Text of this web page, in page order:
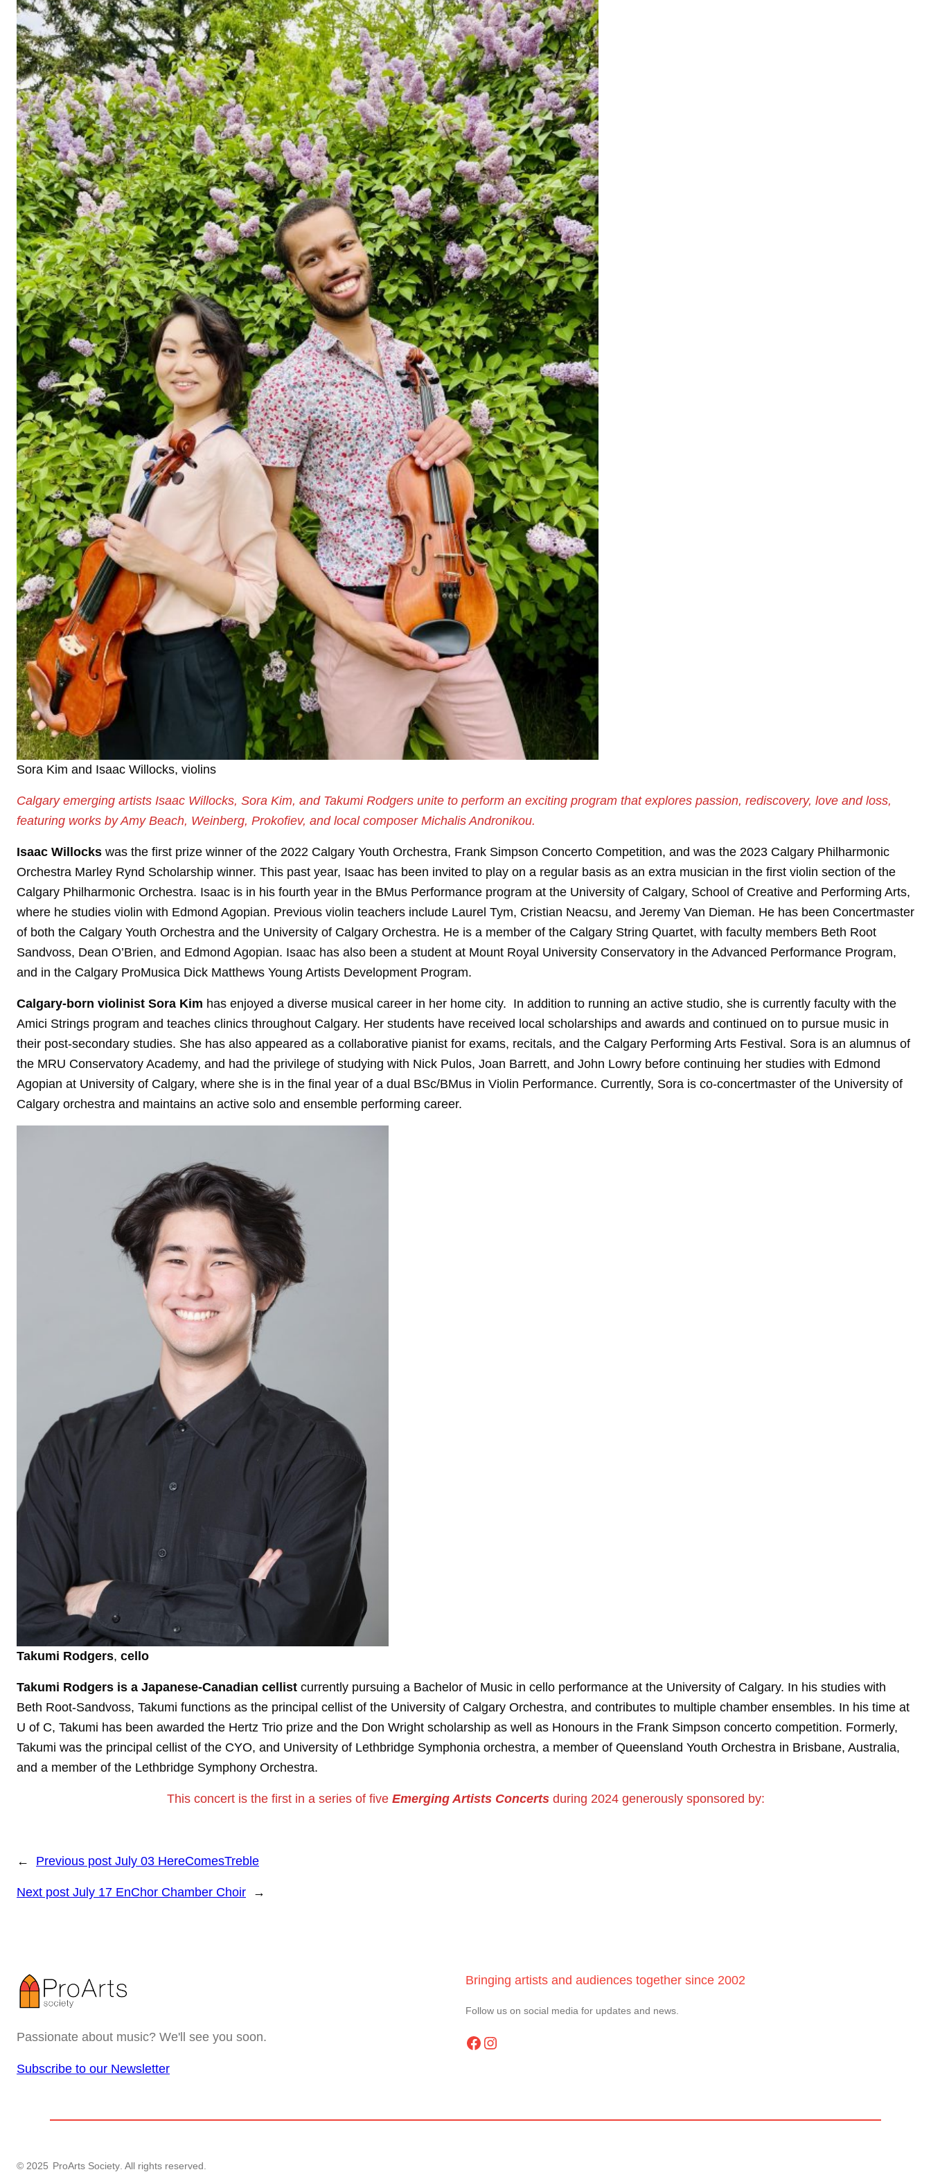
Sora Kim and Isaac Willocks, violins
Calgary emerging artists Isaac Willocks, Sora Kim, and Takumi Rodgers unite to perform an exciting program that explores passion, rediscovery, love and loss,
featuring works by Amy Beach, Weinberg, Prokofiev, and local composer Michalis Andronikou.
Isaac Willocks was the first prize winner of the 2022 Calgary Youth Orchestra, Frank Simpson Concerto Competition, and was the 2023 Calgary Philharmonic
Orchestra Marley Rynd Scholarship winner. This past year, Isaac has been invited to play on a regular basis as an extra musician in the first violin section of the
Calgary Philharmonic Orchestra. Isaac is in his fourth year in the BMus Performance program at the University of Calgary, School of Creative and Performing Arts,
where he studies violin with Edmond Agopian. Previous violin teachers include Laurel Tym, Cristian Neacsu, and Jeremy Van Dieman. He has been Concertmaster
of both the Calgary Youth Orchestra and the University of Calgary Orchestra. He is a member of the Calgary String Quartet, with faculty members Beth Root
Sandvoss, Dean O’Brien, and Edmond Agopian. Isaac has also been a student at Mount Royal University Conservatory in the Advanced Performance Program,
and in the Calgary ProMusica Dick Matthews Young Artists Development Program.
Calgary-born violinist Sora Kim has enjoyed a diverse musical career in her home city. In addition to running an active studio, she is currently faculty with the
Amici Strings program and teaches clinics throughout Calgary. Her students have received local scholarships and awards and continued on to pursue music in
their post-secondary studies. She has also appeared as a collaborative pianist for exams, recitals, and the Calgary Performing Arts Festival. Sora is an alumnus of
the MRU Conservatory Academy, and had the privilege of studying with Nick Pulos, Joan Barrett, and John Lowry before continuing her studies with Edmond
Agopian at University of Calgary, where she is in the final year of a dual BSc/BMus in Violin Performance. Currently, Sora is co-concertmaster of the University of
Calgary orchestra and maintains an active solo and ensemble performing career.
Takumi Rodgers, cello
Takumi Rodgers is a Japanese-Canadian cellist currently pursuing a Bachelor of Music in cello performance at the University of Calgary. In his studies with
Beth Root-Sandvoss, Takumi functions as the principal cellist of the University of Calgary Orchestra, and contributes to multiple chamber ensembles. In his time at
U of C, Takumi has been awarded the Hertz Trio prize and the Don Wright scholarship as well as Honours in the Frank Simpson concerto competition. Formerly,
Takumi was the principal cellist of the CYO, and University of Lethbridge Symphonia orchestra, a member of Queensland Youth Orchestra in Brisbane, Australia,
and a member of the Lethbridge Symphony Orchestra.
This concert is the first in a series of five Emerging Artists Concertsduring 2024 generously sponsored by:
← Previous post July 03 HereComesTreble
Next post July 17 EnChor Chamber Choir →
Passionate about music? We'll see you soon.
Subscribe to our Newsletter
Bringing artists and audiences together since 2002
Follow us on social media for updates and news.
Facebook Instagram
© 2025 ProArts Society . All rights reserved.